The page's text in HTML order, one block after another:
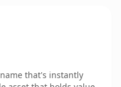
that's instantly